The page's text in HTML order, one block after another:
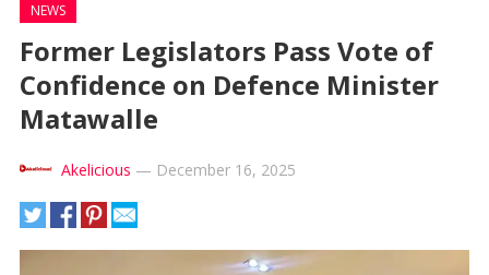
NEWS
Former Legislators Pass Vote of
Confidence on Defence Minister
Matawalle
Akelicious — December 16, 2025